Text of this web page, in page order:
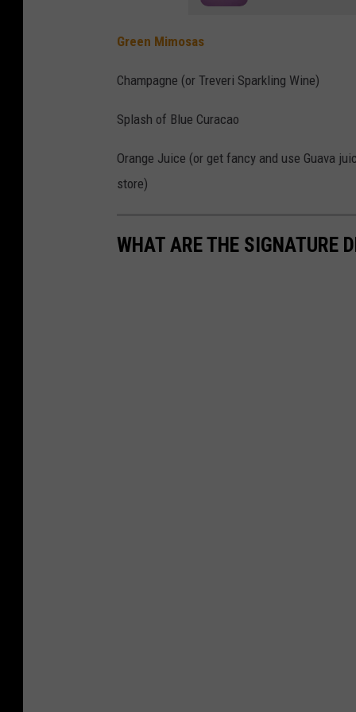
h
B
t
t
o
Green Mimosas
Champagne (or Treveri Sparkling Wine)
Splash of Blue Curacao
Orange Juice (or get fancy and use Guava
store)
WHAT ARE THE SIGNATURE